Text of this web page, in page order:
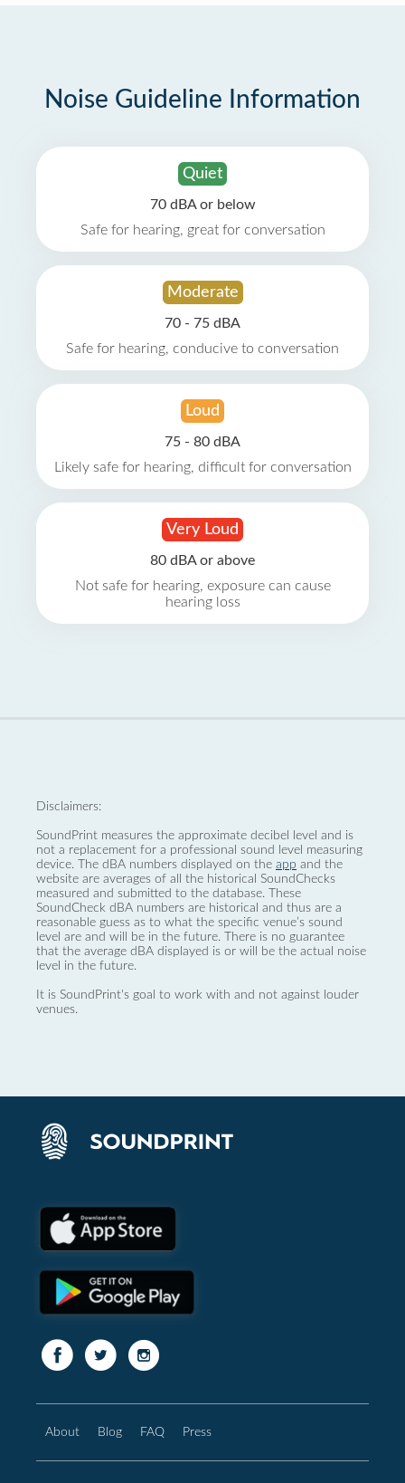
Noise Guideline Information
Quiet
70 dBA or below
Safe for hearing, great for conversation
Moderate
70 - 75 dBA
Safe for hearing, conducive to conversation
Loud
75 - 80 dBA
Likely safe for hearing, difficult for conversation
Very Loud
80 dBA or above
Not safe for hearing, exposure can cause
hearing loss
Disclaimers:
SoundPrint measures the approximate decibel level and is
not a replacement for a professional sound level measuring
device. The dBA numbers displayed on the app and the
website are averages of all the historical SoundChecks
measured and submitted to the database. These
SoundCheck dBA numbers are historical and thus are a
reasonable guess as to what the specific venue’s sound
level are and will be in the future. There is no guarantee
that the average dBA displayed is or will be the actual noise
level in the future.
It is SoundPrint's goal to work with and not against louder
venues.
About Blog FAQ Press